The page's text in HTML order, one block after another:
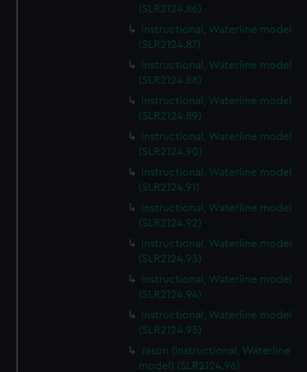
(SLR2124.86)
Instructional, Waterline model
(SLR2124.87)
Instructional, Waterline model
(SLR2124.88)
Instructional, Waterline model
(SLR2124.89)
Instructional, Waterline model
(SLR2124.90)
Instructional, Waterline model
(SLR2124.91)
Instructional, Waterline model
(SLR2124.92)
Instructional, Waterline model
(SLR2124.93)
Instructional, Waterline model
(SLR2124.94)
Instructional, Waterline model
(SLR2124.95)
Jason (Instructional, Waterline
model) (SLR2124.96)